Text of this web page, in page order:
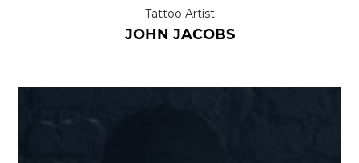
Tattoo Artist
JOHN JACOBS